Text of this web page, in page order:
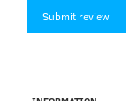
Submit review